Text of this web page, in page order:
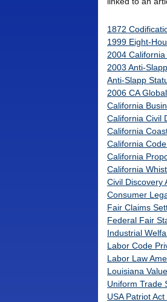
1872
1999 Eight-
2004
2003 Anti-
Anti-Slapp
2006 CA
California
California Civil
California
California
California
California
Civil Discovery
Consumer
Fair Claims
Federal Fair
Industrial
Labor Code
Labor Law
Louisiana
Uniform Trade
USA Patriot Act